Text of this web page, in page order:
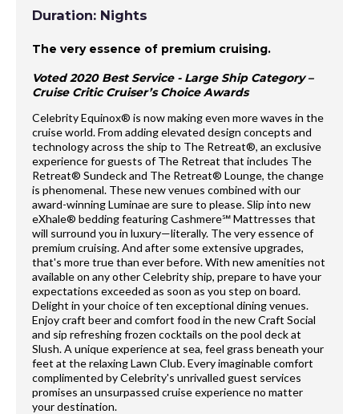
Duration: Nights
The very essence of premium cruising.
Voted 2020 Best Service - Large Ship Category –
Cruise Critic Cruiser’s Choice Awards
Celebrity Equinox® is now making even more waves in the
cruise world. From adding elevated design concepts and
technology across the ship to The Retreat®, an exclusive
experience for guests of The Retreat that includes The
Retreat® Sundeck and The Retreat® Lounge, the change
is phenomenal. These new venues combined with our
award-winning Luminae are sure to please. Slip into new
eXhale® bedding featuring Cashmere℠ Mattresses that
will surround you in luxury—literally. The very essence of
premium cruising. And after some extensive upgrades,
that's more true than ever before. With new amenities not
available on any other Celebrity ship, prepare to have your
expectations exceeded as soon as you step on board.
Delight in your choice of ten exceptional dining venues.
Enjoy craft beer and comfort food in the new Craft Social
and sip refreshing frozen cocktails on the pool deck at
Slush. A unique experience at sea, feel grass beneath your
feet at the relaxing Lawn Club. Every imaginable comfort
complimented by Celebrity's unrivalled guest services
promises an unsurpassed cruise experience no matter
your destination.